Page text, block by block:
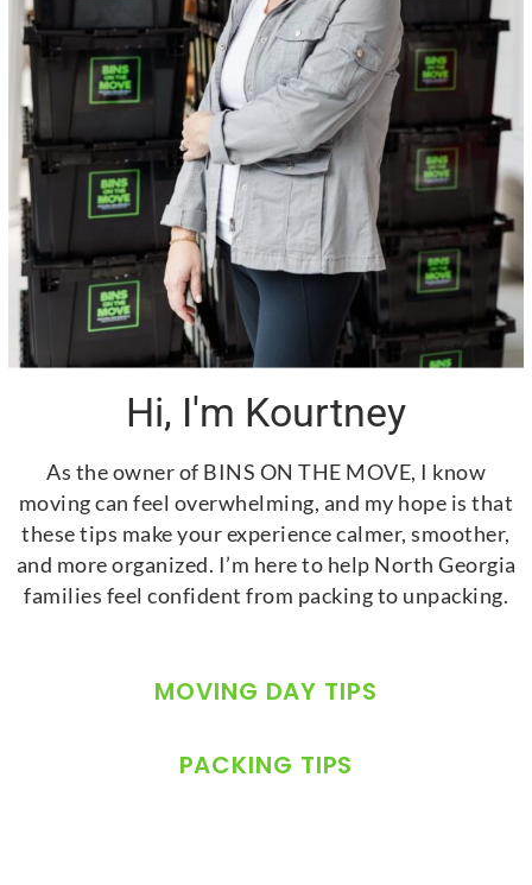
Hi, I'm Kourtney
As the owner of BINS ON THE MOVE, I know
moving can feel overwhelming, and my hope is that
these tips make your experience calmer, smoother,
and more organized. I’m here to help North Georgia
families feel confident from packing to unpacking.
MOVING DAY TIPS
PACKING TIPS